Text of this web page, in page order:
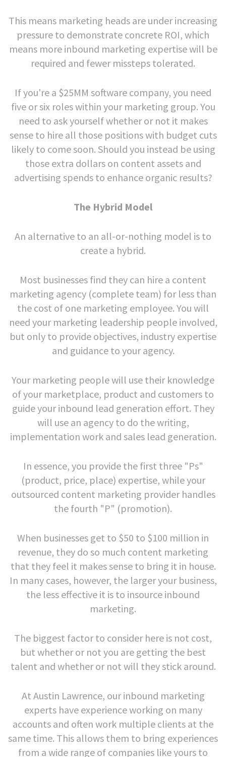
This means marketing heads are under increasing
pressure to demonstrate concrete ROI, which
means more inbound marketing expertise will be
required and fewer missteps tolerated.
If you're a $25MM software company, you need
five or six roles within your marketing group. You
need to ask yourself whether or not it makes
sense to hire all those positions with budget cuts
likely to come soon. Should you instead be using
those extra dollars on content assets and
advertising spends to enhance organic results?
The Hybrid Model
An alternative to an all-or-nothing model is to
create a hybrid.
Most businesses find they can hire a content
marketing agency (complete team) for less than
the cost of one marketing employee. You will
need your marketing leadership people involved,
but only to provide objectives, industry expertise
and guidance to your agency.
Your marketing people will use their knowledge
of your marketplace, product and customers to
guide your inbound lead generation effort. They
will use an agency to do the writing,
implementation work and sales lead generation.
In essence, you provide the first three "Ps"
(product, price, place) expertise, while your
outsourced content marketing provider handles
the fourth "P" (promotion).
When businesses get to $50 to $100 million in
revenue, they do so much content marketing
that they feel it makes sense to bring it in house.
In many cases, however, the larger your business,
the less effective it is to insource inbound
marketing.
The biggest factor to consider here is not cost,
but whether or not you are getting the best
talent and whether or not will they stick around.
At Austin Lawrence, our inbound marketing
experts have experience working on many
accounts and often work multiple clients at the
same time. This allows them to bring experiences
from a wide range of companies like yours to